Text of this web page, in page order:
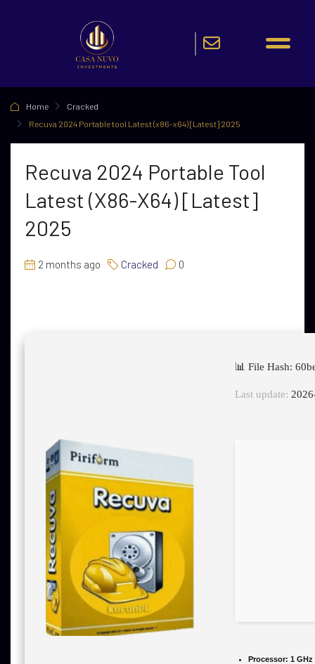
Home
Cracked
Recuva 2024 Portable tool Latest (x86-x64) [Latest] 2025
Recuva 2024 Portable Tool
Latest (x86-X64) [Latest]
2025
2 months ago Cracked 0
📊 File Hash:
Last update:
Processor: 1